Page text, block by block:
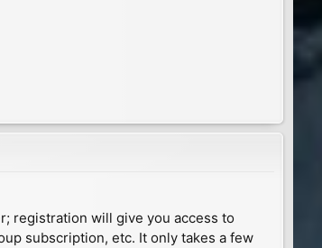
registration will give you access to
subscription, etc. It only takes a few